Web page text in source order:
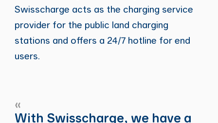
Swisscharge acts as the charging service
provider for the public land charging
stations and offers a 24/7 hotline for end
users.
«
With Swisscharge, we have a